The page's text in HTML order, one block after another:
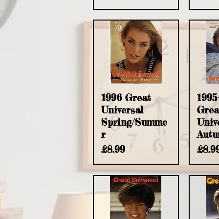
Quick View
1996 Great
Universal
Spring/Summe
r
Price
£8.99